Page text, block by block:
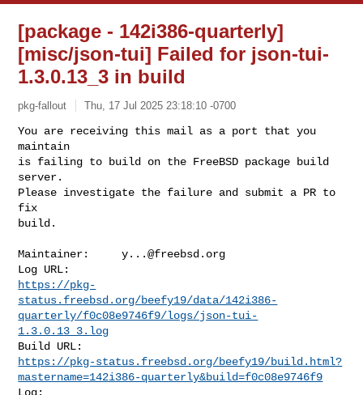
[package - 142i386-quarterly]
[misc/json-tui] Failed for json-tui-
1.3.0.13_3 in build
pkg-fallout Thu, 17 Jul 2025 23:18:10 -0700
You are receiving this mail as a port that you
maintain
is failing to build on the FreeBSD package build
server.
Please investigate the failure and submit a PR to
fix
build.
Maintainer: y...@freebsd.org
https://pkg-
status.freebsd.org/beefy19/data/142i386-
quarterly/f0c08e9746f9/logs/json-tui-
1.3.0.13_3.log
https://pkg-status.freebsd.org/beefy19/build.html?
mastername=142i386-quarterly&build=f0c08e9746f9